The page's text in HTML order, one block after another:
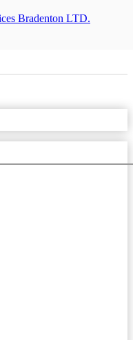
Bradenton LTD.